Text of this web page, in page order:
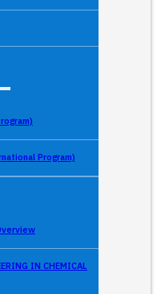
Program)
IN CHEMICAL